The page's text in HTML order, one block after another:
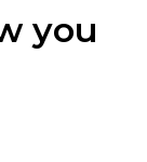
you